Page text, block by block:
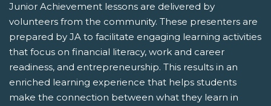
Junior Achievement lessons are delivered by
volunteers from the community. These presenters are
prepared by JA to facilitate engaging learning activities
that focus on financial literacy, work and career
readiness, and entrepreneurship. This results in an
enriched learning experience that helps students
make the connection between what they learn in